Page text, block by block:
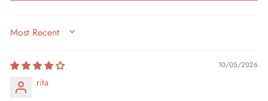
SORT BY
10/05/2026
rita